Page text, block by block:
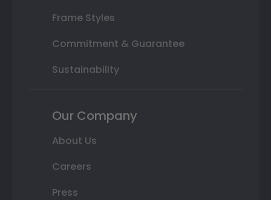
Frame Styles
Commitment & Guarantee
Sustainability
Our Company
About Us
Careers
Press